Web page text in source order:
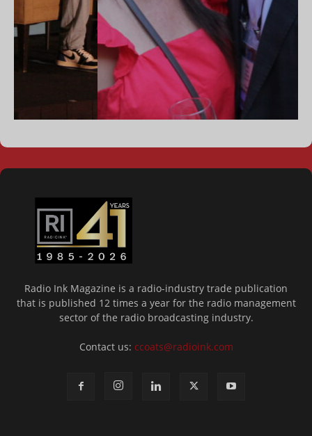
Radio Ink Magazine is a radio-industry trade publication
that is published 12 times a year for the radio management
sector of the radio broadcasting industry.
Contact us: ccoats@radioink.com